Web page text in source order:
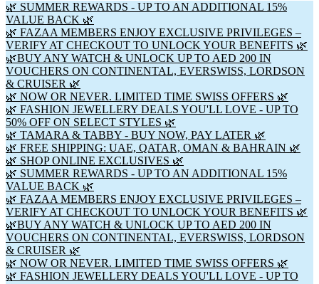
🌿 SUMMER REWARDS - UP TO AN ADDITIONAL 15%
VALUE BACK 🌿
🌿 FAZAA MEMBERS ENJOY EXCLUSIVE PRIVILEGES –
VERIFY AT CHECKOUT TO UNLOCK YOUR BENEFITS 🌿
🌿BUY ANY WATCH & UNLOCK UP TO AED 200 IN
VOUCHERS ON CONTINENTAL, EVERSWISS, LORDSON
& CRUISER 🌿
🌿 NOW OR NEVER. LIMITED TIME SWISS OFFERS 🌿
🌿 FASHION JEWELLERY DEALS YOU'LL LOVE - UP TO
50% OFF ON SELECT STYLES 🌿
🌿 TAMARA & TABBY - BUY NOW, PAY LATER 🌿
🌿 FREE SHIPPING: UAE, QATAR, OMAN & BAHRAIN 🌿
🌿 SHOP ONLINE EXCLUSIVES 🌿
🌿 SUMMER REWARDS - UP TO AN ADDITIONAL 15%
VALUE BACK 🌿
🌿 FAZAA MEMBERS ENJOY EXCLUSIVE PRIVILEGES –
VERIFY AT CHECKOUT TO UNLOCK YOUR BENEFITS 🌿
🌿BUY ANY WATCH & UNLOCK UP TO AED 200 IN
VOUCHERS ON CONTINENTAL, EVERSWISS, LORDSON
& CRUISER 🌿
🌿 NOW OR NEVER. LIMITED TIME SWISS OFFERS 🌿
🌿 FASHION JEWELLERY DEALS YOU'LL LOVE - UP TO